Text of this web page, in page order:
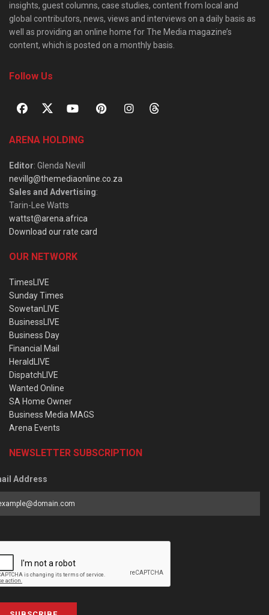
insights, guest columns, case studies, content from local and
global contributors, news, views and interviews on a daily basis as
well as providing an online home for The Media magazine’s
content, which is posted on a monthly basis.
Follow Us
ARENA HOLDING
Editor: Glenda Nevill
nevillg@themediaonline.co.za
Sales and Advertising:
Tarin-Lee Watts
wattst@arena.africa
Download our rate card
OUR NETWORK
TimesLIVE
Sunday Times
SowetanLIVE
BusinessLIVE
Business Day
Financial Mail
HeraldLIVE
DispatchLIVE
Wanted Online
SA Home Owner
Business Media MAGS
Arena Events
NEWSLETTER SUBSCRIPTION
Address